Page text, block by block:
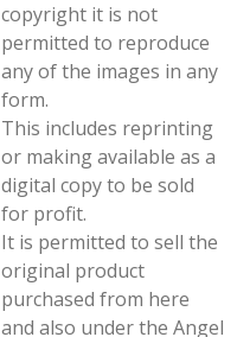
copyright it is not
permitted to reproduce
any of the images in any
form.
This includes reprinting
or making available as a
digital copy to be sold
for profit.
It is permitted to sell the
original product
purchased from here
and also under the Angel